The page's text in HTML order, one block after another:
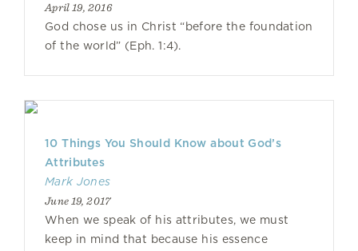
April 19, 2016
God chose us in Christ “before the foundation
of the world” (Eph. 1:4).
10 Things You Should Know about God’s
Attributes
Mark Jones
June 19, 2017
When we speak of his attributes, we must
keep in mind that because his essence